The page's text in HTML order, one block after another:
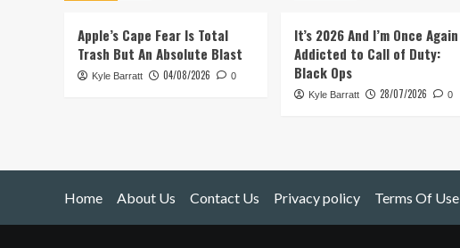
Season
2:
A
Beta
not
it
Apple’s Cape Fear Is Total
Trash But An Absolute Blast
Kyle Barratt 04/08/2026 0
It’s 2026 And I’m Once Again
Addicted to Call of Duty:
Black Ops
Kyle Barratt 28/07/2026 0
Home About Us Contact Us Privacy policy Terms Of Use